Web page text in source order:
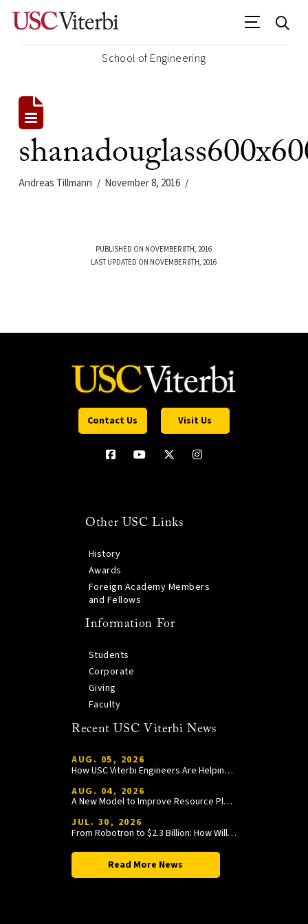
School of Engineering
Andreas Tillmann November 8, 2016
PUBLISHED ON NOVEMBER 8TH, 2016
LAST UPDATED ON NOVEMBER 8TH, 2016
Contact Us Visit Us
Other USC Links
History
Awards
Foreign Academy Members
and Fellows
Information For
Students
Corporate
Giving
Faculty
Recent USC Viterbi News
AUG. 05, 2026
How USC Viterbi Engineers Are Helping Trojan Football Gain a Competitive Edge
AUG. 04, 2026
A New Model to Improve Resource Planning and Allocation
JUL. 30, 2026
From Robotron to $2.3 Billion: How William Wang Is Paying It Forward at USC Viterbi
Read More News